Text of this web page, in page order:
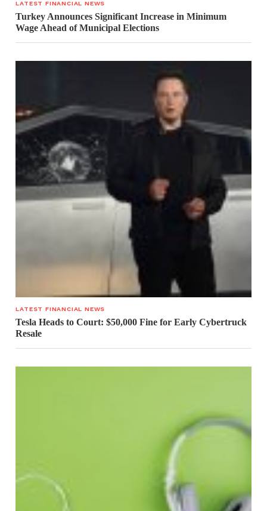
LATEST FINANCIAL NEWS
Turkey Announces Significant Increase in Minimum
Wage Ahead of Municipal Elections
LATEST FINANCIAL NEWS
Tesla Heads to Court: $50,000 Fine for Early Cybertruck
Resale